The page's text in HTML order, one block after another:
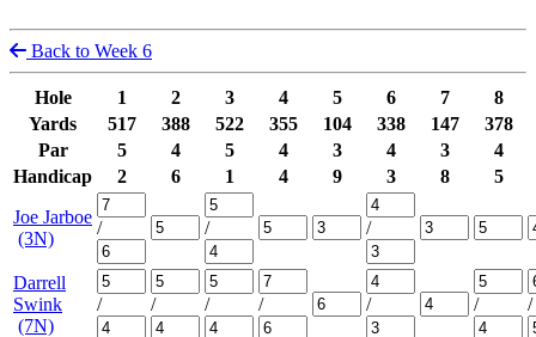
Back to Week 6
Hole 1 2 3 4 5 6 7
8
Yards
517 388 522 355 104 338 147
378
Par
5 4 5 4 3 4 3
4
Handicap
2 6 1 4 9 3 8
5
Joe Jarboe
(3N)
/ / /
Darrell
Swink
(7N)
/ / / / / / /